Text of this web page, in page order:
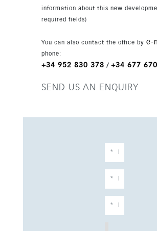
a gated environment. This ground-floor
also includes a covered terrace,
information about this new
required fields)
You can also contact the office by e-
phone:
+34 952 830 378 / +34 677
SEND US AN ENQUIRY